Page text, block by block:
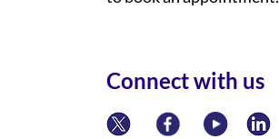
Connect with us